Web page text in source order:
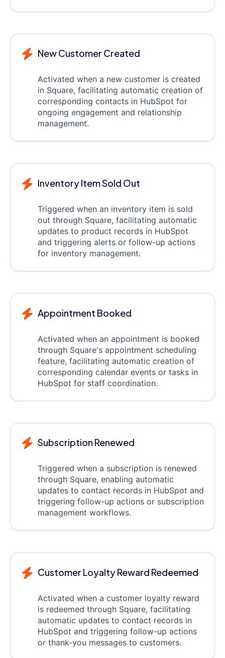
New Customer Created
Activated when a new customer is created
in Square, facilitating automatic creation of
corresponding contacts in HubSpot for
ongoing engagement and relationship
management.
Inventory Item Sold Out
Triggered when an inventory item is sold
out through Square, facilitating automatic
updates to product records in HubSpot
and triggering alerts or follow-up actions
for inventory management.
Appointment Booked
Activated when an appointment is booked
through Square's appointment scheduling
feature, facilitating automatic creation of
corresponding calendar events or tasks in
HubSpot for staff coordination.
Subscription Renewed
Triggered when a subscription is renewed
through Square, enabling automatic
updates to contact records in HubSpot and
triggering follow-up actions or subscription
management workflows.
Customer Loyalty Reward Redeemed
Activated when a customer loyalty reward
is redeemed through Square, facilitating
automatic updates to contact records in
HubSpot and triggering follow-up actions
or thank-you messages to customers.